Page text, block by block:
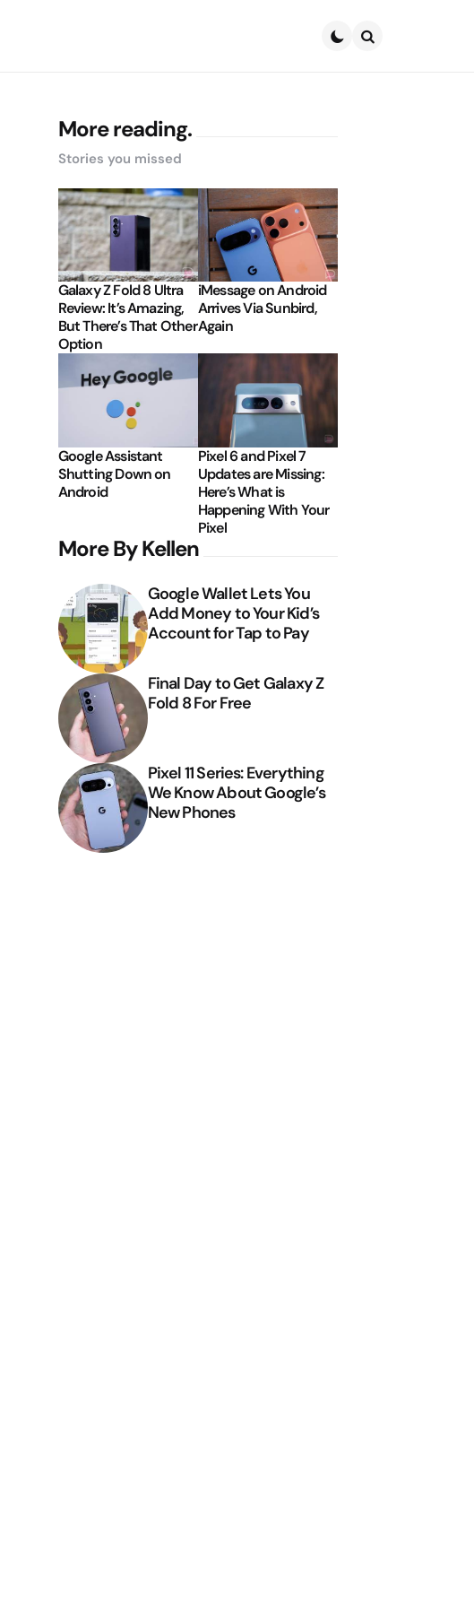
More reading.
Stories you missed
Galaxy Z Fold 8 Ultra
Review: It’s Amazing,
But There’s That Other
Option
iMessage on Android
Arrives Via Sunbird,
Again
Google Assistant
Shutting Down on
Android
Pixel 6 and Pixel 7
Updates are Missing:
Here’s What is
Happening With Your
Pixel
More By Kellen
Google Wallet Lets You
Add Money to Your Kid’s
Account for Tap to Pay
Final Day to Get Galaxy Z
Fold 8 For Free
Pixel 11 Series: Everything
We Know About Google’s
New Phones